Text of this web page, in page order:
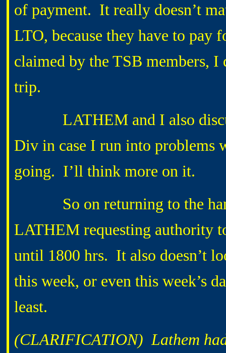
of payment. It really doesn’t
LTO, because they have to
claimed by the TSB members,
trip.
LATHEM and I also
Div in case I run into problems
going. I’ll think more on it.
So on returning to the
LATHEM requesting authority
until 1800 hrs. It also doesn’t
this week, or even this week’s
least.
(CLARIFICATION) Lathem